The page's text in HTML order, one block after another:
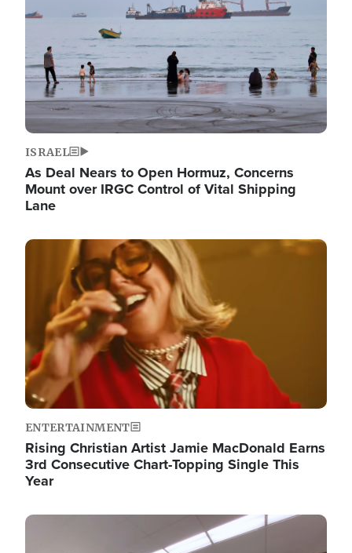
ISRAEL
As Deal Nears to Open Hormuz, Concerns
Mount over IRGC Control of Vital Shipping
Lane
Image
ENTERTAINMENT
Rising Christian Artist Jamie MacDonald Earns
3rd Consecutive Chart-Topping Single This
Year
Image